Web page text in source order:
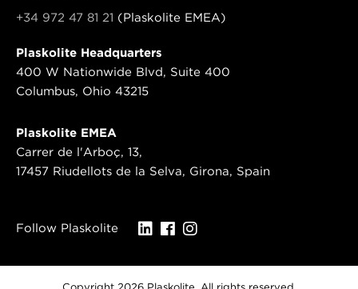
+34 972 47 81 21 (Plaskolite EMEA)
Plaskolite Headquarters
400 W Nationwide Blvd, Suite 400
Columbus, Ohio 43215
Plaskolite EMEA
Carrer de l'Arboç, 13,
17457 Riudellots de la Selva, Girona, Spain
Follow Plaskolite